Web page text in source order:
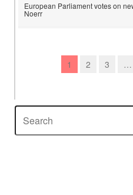
European Parliament votes on
Noerr
1 2 3 …